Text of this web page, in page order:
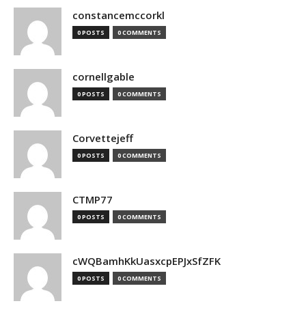
constancemccorkl
0 POSTS 0 COMMENTS
cornellgable
0 POSTS 0 COMMENTS
Corvettejeff
0 POSTS 0 COMMENTS
CTMP77
0 POSTS 0 COMMENTS
cWQBamhKkUasxcpEPJxSfZFK
0 POSTS 0 COMMENTS